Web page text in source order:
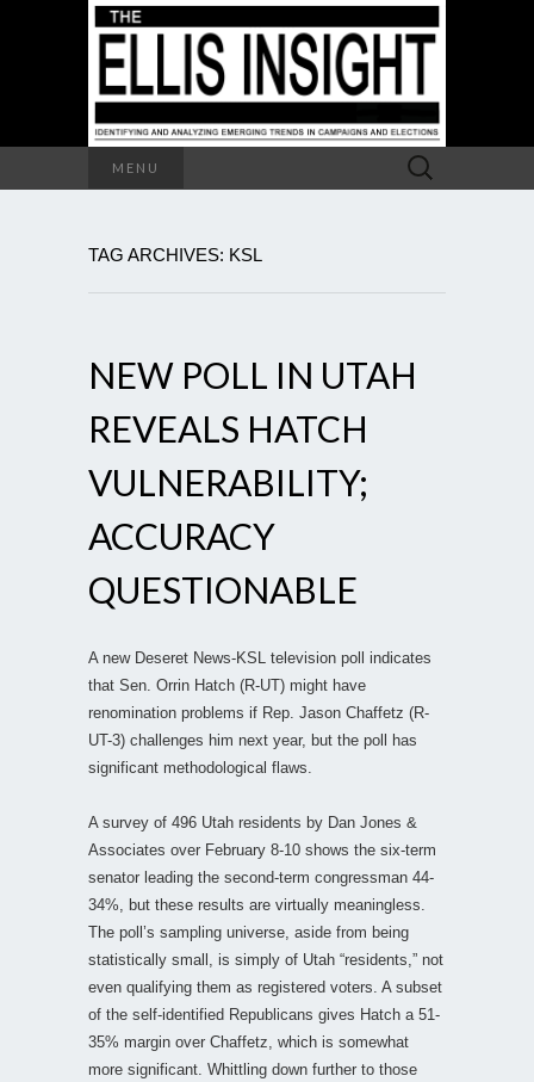
MENU
Search
for:
TAG ARCHIVES: KSL
NEW POLL IN UTAH
REVEALS HATCH
VULNERABILITY;
ACCURACY
QUESTIONABLE
A new Deseret News-KSL television poll indicates
that Sen. Orrin Hatch (R-UT) might have
renomination problems if Rep. Jason Chaffetz (R-
UT-3) challenges him next year, but the poll has
significant methodological flaws.
A survey of 496 Utah residents by Dan Jones &
Associates over February 8-10 shows the six-term
senator leading the second-term congressman 44-
34%, but these results are virtually meaningless.
The poll’s sampling universe, aside from being
statistically small, is simply of Utah “residents,” not
even qualifying them as registered voters. A subset
of the self-identified Republicans gives Hatch a 51-
35% margin over Chaffetz, which is somewhat
more significant. Whittling down further to those